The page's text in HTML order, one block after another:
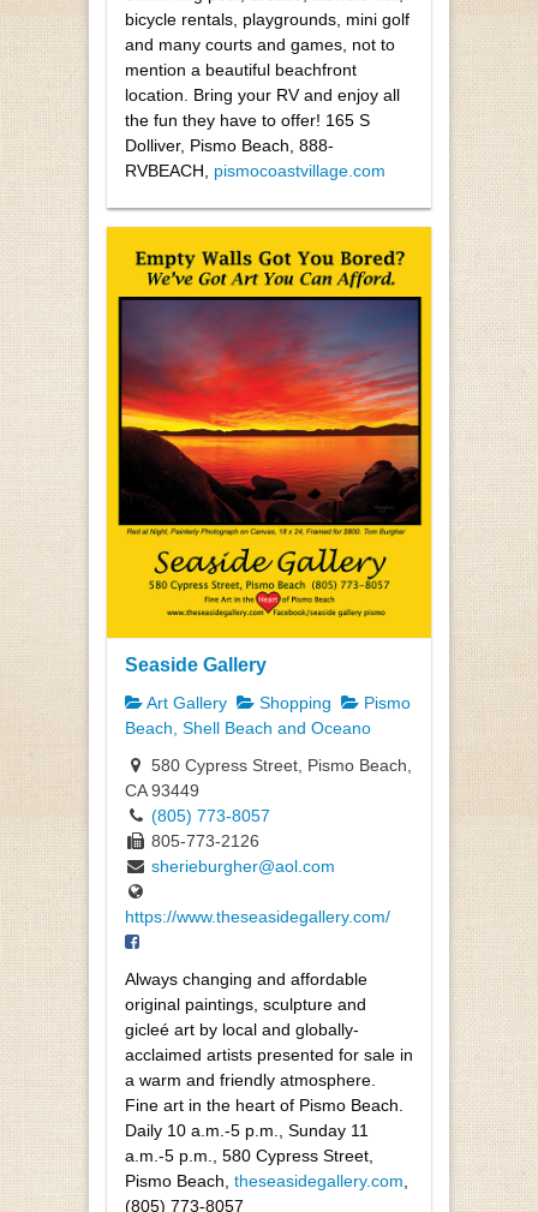
bicycle rentals, playgrounds, mini golf
and many courts and games, not to
mention a beautiful beachfront
location. Bring your RV and enjoy all
the fun they have to offer! 165 S
Dolliver, Pismo Beach, 888-
RVBEACH, pismocoastvillage.com
Seaside Gallery
Art Gallery Shopping
Pismo
Beach, Shell Beach and Oceano
580 Cypress Street, Pismo Beach,
CA 93449
(805) 773-8057
805-773-2126
sherieburgher@aol.com
https://www.theseasidegallery.com/
Always changing and affordable
original paintings, sculpture and
gicleé art by local and globally-
acclaimed artists presented for sale in
a warm and friendly atmosphere.
Fine art in the heart of Pismo Beach.
Daily 10 a.m.-5 p.m., Sunday 11
a.m.-5 p.m., 580 Cypress Street,
Pismo Beach, theseasidegallery.com
(805) 773-8057